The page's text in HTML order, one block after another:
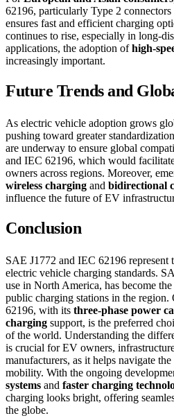
62196, particularly Type 2
ensures fast and efficient charging
continues to rise, especially in long-
applications, the adoption ofhigh-
increasingly important.
Future Trends and
As electric vehicle adoption grows
pushing toward greater
are underway to ensure global
and IEC 62196, which would
owners across regions. Moreover,
wireless charging and bidirectional
influence the future of EV
Conclusion
SAE J1772 and IEC 62196 represent
electric vehicle charging standards.
use in North America, has become
public charging stations in the region.
62196, with its three-phase power
charging support, is the preferred
of the world. Understanding the
is crucial for EV owners,
manufacturers, as it helps navigate
mobility. With the ongoing
systems and faster charging
charging looks bright, offering
the globe.